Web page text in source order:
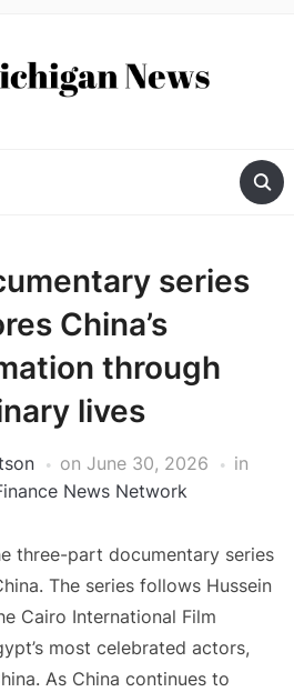
series
China’s
through
lives
on June 30, 2026
in
News Network
three-part documentary series
The series follows Hussein
Cairo International Film
most celebrated actors,
As China continues to